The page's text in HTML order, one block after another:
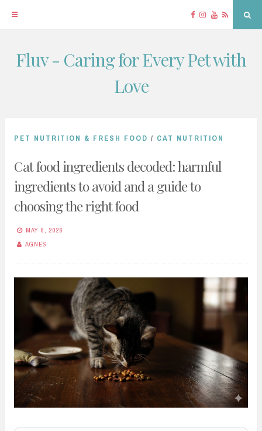
Skip
Facebook
Instagram
YouTube
RSS
Fluv - Caring for Every Pet with
Love
PET NUTRITION & FRESH FOOD / CAT NUTRITION
Cat food ingredients decoded: harmful
ingredients to avoid and a guide to
choosing the right food
MAY 8, 2026
AGNES